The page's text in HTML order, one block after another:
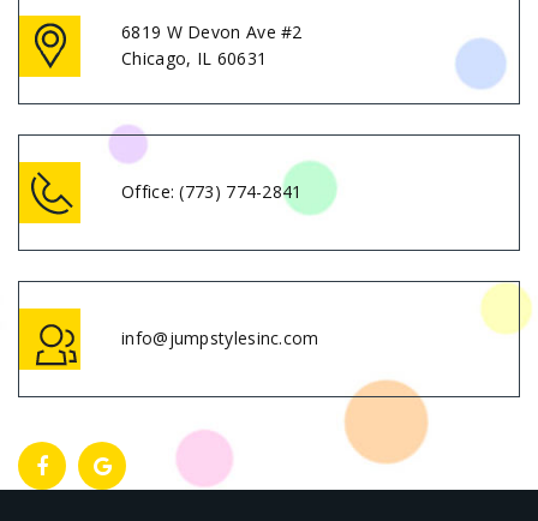
6819 W Devon Ave #2
Chicago, IL 60631
Office:(773) 774-2841
info@jumpstylesinc.com